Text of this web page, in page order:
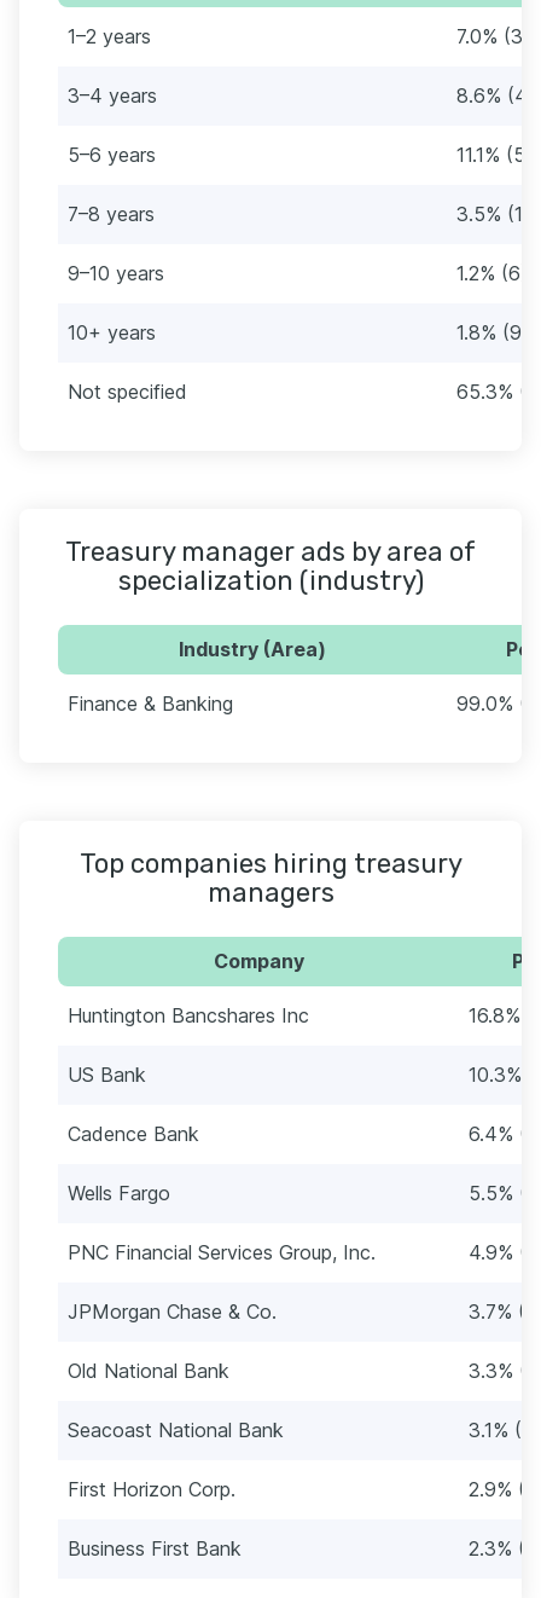
1–2 years 7.0% (36)
3–4 years 8.6%
5–6 years 11.1%
7–8 years 3.5% (18)
9–10 years 1.2% (6)
10+ years 1.8% (9)
Not specified 65.3%
Treasury manager ads by area of
specialization (industry)
Industry (Area)
Finance & Banking 99.0%
Top companies hiring treasury
managers
Company
Huntington Bancshares Inc 16.8%
US Bank 10.3%
Cadence Bank 6.4%
Wells Fargo 5.5%
PNC Financial Services Group, Inc. 4.9%
JPMorgan Chase & Co. 3.7%
Old National Bank 3.3%
Seacoast National Bank 3.1%
First Horizon Corp. 2.9%
Business First Bank 2.3%